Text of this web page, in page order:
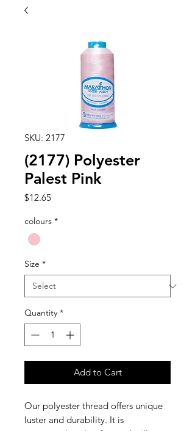
SKU: 2177
(2177) Polyester
Palest Pink
$12.65Price
colours *
Size *
Quantity *
Add to Cart
Our polyester thread offers unique
luster and durability. It is